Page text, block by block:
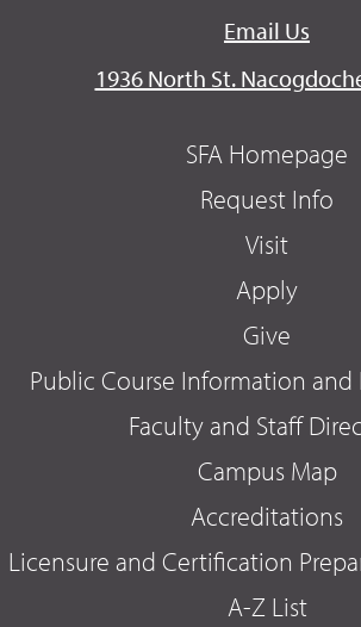
Email Us
1936 North St.
SFA Homepage
Request Info
Visit
Apply
Give
Public Course Information and
Faculty and Staff
Campus Map
Accreditations
Licensure and Certification
A-Z List